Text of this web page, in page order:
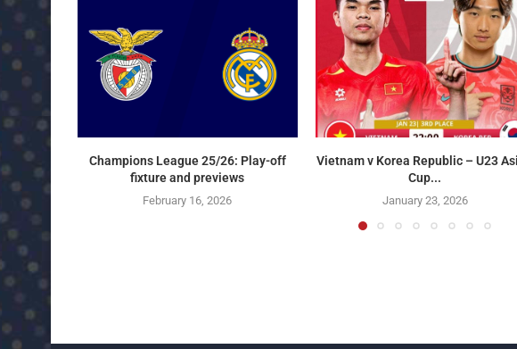
Champions League 25/26: Play-off
fixture and previews
February 16, 2026
Vietnam v Korea Republic – U23
Cup...
January 23, 2026